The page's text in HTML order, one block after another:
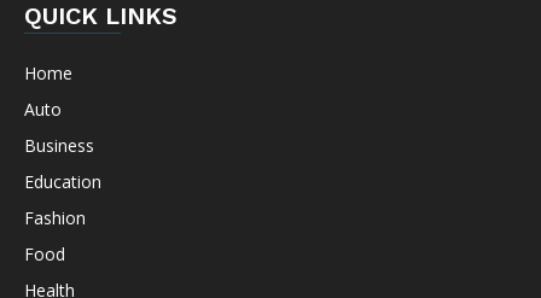
QUICK LINKS
Home
Auto
Business
Education
Fashion
Food
Health